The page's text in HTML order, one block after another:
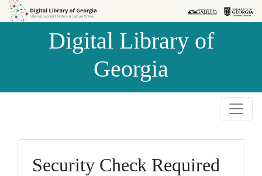
Skip to
Skip to
Digital Library of
Georgia
Security Check Required